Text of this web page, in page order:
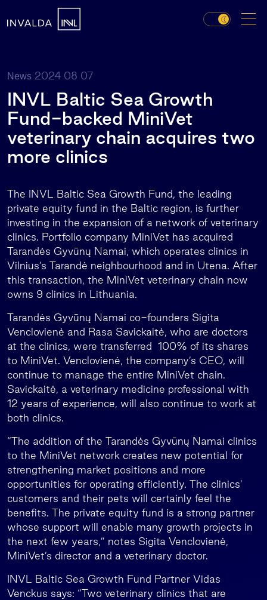
News 2024 08 07
INVL Baltic Sea Growth
Fund-backed MiniVet
veterinary chain acquires two
more clinics
The INVL Baltic Sea Growth Fund, the leading
private equity fund in the Baltic region, is further
investing in the expansion of a network of veterinary
clinics. Portfolio company MiniVet has acquired
Tarandės Gyvūnų Namai, which operates clinics in
Vilnius’s Tarandė neighbourhood and in Utena. After
this transaction, the MiniVet veterinary chain now
owns 9 clinics in Lithuania.
Tarandės Gyvūnų Namai co-founders Sigita
Venclovienė and Rasa Savickaitė, who are doctors
at the clinics, were transferred 100% of its shares
to MiniVet. Venclovienė, the company’s CEO, will
continue to manage the entire MiniVet chain.
Savickaitė, a veterinary medicine professional with
12 years of experience, will also continue to work at
both clinics.
“The addition of the Tarandės Gyvūnų Namai clinics
to the MiniVet network creates new potential for
strengthening market positions and more
opportunities for operating efficiently. The clinics’
customers and their pets will certainly feel the
benefits. The private equity fund is a strong partner
whose support will enable many growth projects in
the next few years,” notes Sigita Venclovienė,
MiniVet’s director and a veterinary doctor.
INVL Baltic Sea Growth Fund Partner Vidas
Venckus says: “Two veterinary clinics that are